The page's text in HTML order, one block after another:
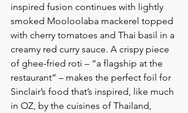
inspired fusion continues with lightly
smoked Mooloolaba mackerel topped
with cherry tomatoes and Thai basil in a
creamy red curry sauce. A crispy piece
of ghee-fried roti – “a flagship at the
restaurant” – makes the perfect foil for
Sinclair’s food that’s inspired, like much
in OZ, by the cuisines of Thailand,